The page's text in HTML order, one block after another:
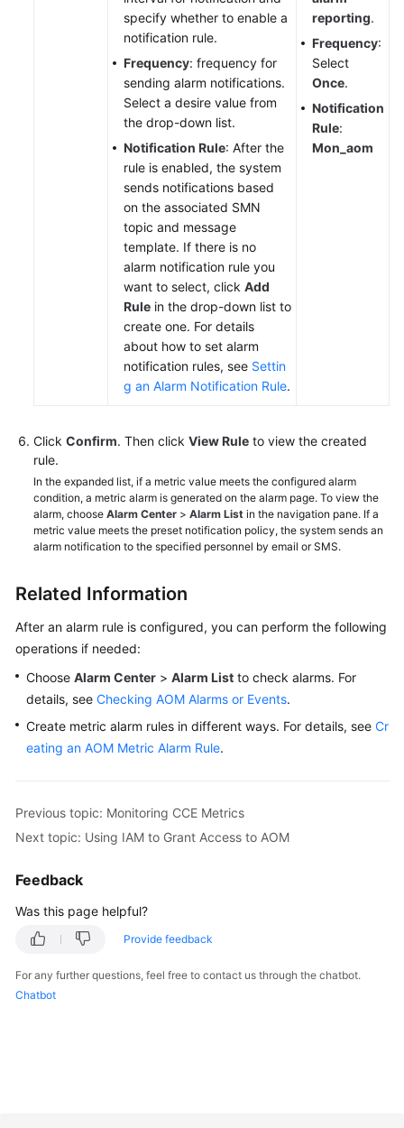
specify whether to enable a
notification rule.
Frequency: frequency for
sending alarm notifications.
Select a desire value from
the drop-down list.
Notification Rule: After the
rule is enabled, the system
sends notifications based
on the associated SMN
topic and message
template. If there is no
alarm notification rule you
want to select, click Add
Rule in the drop-down list to
create one. For details
about how to set alarm
notification rules, see Settin
g an Alarm Notification Rule.
reporting.
Frequency:
Select
Once.
Notification
Rule:
Mon_aom
Click Confirm. Then click View Rule to view the created
rule.
In the expanded list, if a metric value meets the configured alarm
condition, a metric alarm is generated on the alarm page. To view the
alarm, choose Alarm Center > Alarm List in the navigation pane. If a
metric value meets the preset notification policy, the system sends an
alarm notification to the specified personnel by email or SMS.
Related Information
After an alarm rule is configured, you can perform the following
operations if needed:
Choose Alarm Center > Alarm List to check alarms. For
details, see Checking AOM Alarms or Events.
Create metric alarm rules in different ways. For details, see Cr
eating an AOM Metric Alarm Rule.
Previous topic: Monitoring CCE Metrics
Next topic: Using IAM to Grant Access to AOM
Feedback
Was this page helpful?
Provide feedback
For any further questions, feel free to contact us through the chatbot.
Chatbot